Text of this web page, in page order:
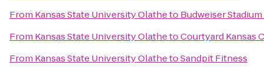
From Kansas State University Olatheto Budweiser
From Kansas State University OlathetoCourtyard Kansas
From Kansas State University OlathetoSandpit Fitness